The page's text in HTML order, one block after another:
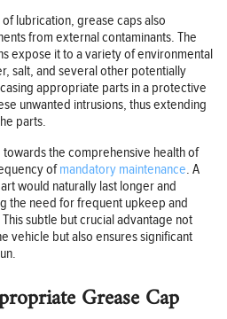
lubrication, grease caps also
from external contaminants. The
expose it to a variety of environmental
salt, and several other potentially
appropriate parts in a protective
unwanted intrusions, thus extending
parts.
the comprehensive health of
ofmandatory maintenance. A
would naturally last longer and
the need for frequent upkeep and
subtle but crucial advantage not
vehicle but also ensures significant
Grease Cap